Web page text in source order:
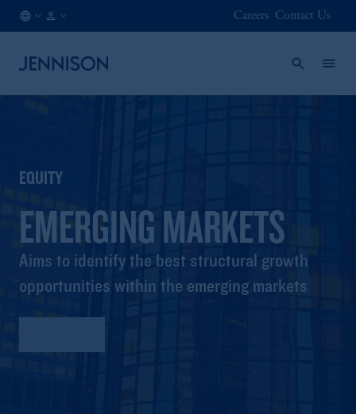
Careers Contact Us
EQUITY
EMERGING MARKETS
Aims to identify the best structural growth
opportunities within the emerging markets